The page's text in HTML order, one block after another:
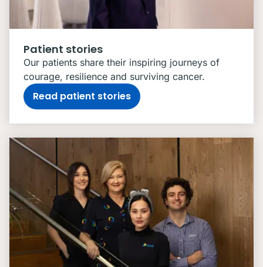
Patient stories
Our patients share their inspiring journeys of
courage, resilience and surviving cancer.
Read patient stories